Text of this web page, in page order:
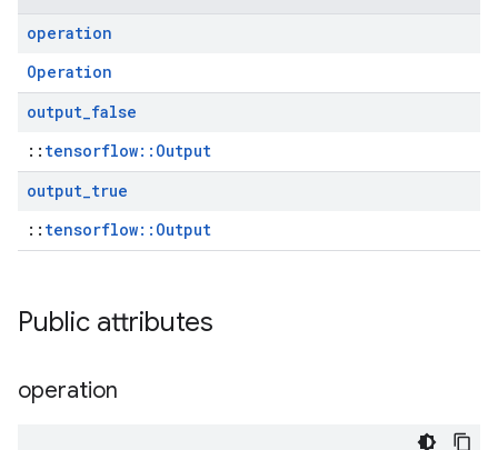
operation
Operation
output_false
:: tensorflow::Output
output_true
:: tensorflow::Output
Public attributes
operation